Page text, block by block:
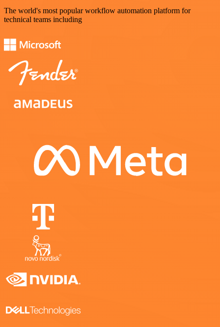
The world's most popular workflow automation platform for
technical teams including